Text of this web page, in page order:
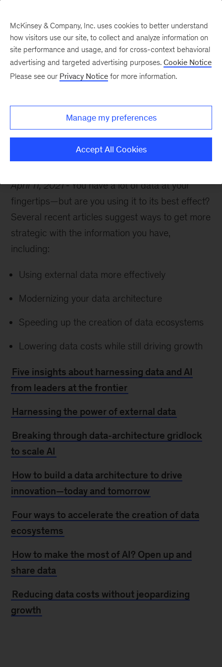
your organization’s data
April 11, 2021
You have a lot of data at your
fingertips—but are you using it to its best effect?
Several recent articles suggest ways to get more
strategic with the information you have,
including:
Using external data more effectively
Modernizing your data architecture
Speeding up the creation of data ecosystems
Lowering data costs while still driving growth
Five insights about harnessing data and AI
from leaders at the frontier
Harnessing the power of external data
Breaking through data-architecture gridlock
to scale AI
How to build a data architecture to drive
innovation—today and tomorrow
Four ways to accelerate the creation of data
ecosystems
How to make the most of AI? Open up and
share data
Reducing data costs without jeopardizing
growth
McKinsey & Company, Inc. uses cookies to better understand
how visitors use our site, to collect and analyze information on
site performance and usage, and for cross-context behavioral
advertising and targeted advertising purposes. Cookie Notice
Please see our Privacy Notice for more information.
Manage my preferences
Accept All Cookies